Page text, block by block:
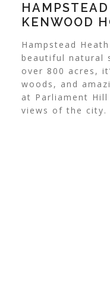
KENWOOD
Hampstead
beautiful natural
over 800 acres,
woods, and
at Parliament
views of the city.